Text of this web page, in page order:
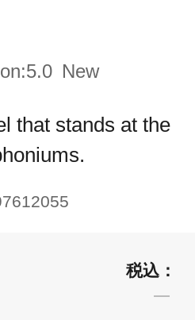
5.0 New
that stands at the